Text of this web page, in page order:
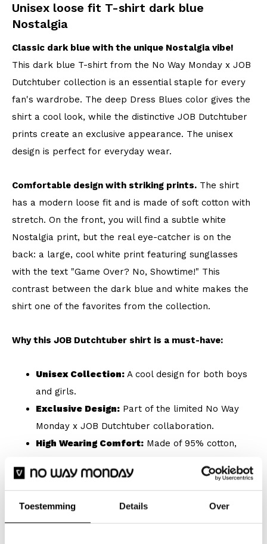
Toestemming Details Over
Unisex loose fit T-shirt dark blue
Nostalgia
Classic dark blue with the unique Nostalgia vibe!
This dark blue T-shirt from the No Way Monday x JOB
Dutchtuber collection is an essential staple for every
fan's wardrobe. The deep Dress Blues color gives the
shirt a cool look, while the distinctive JOB Dutchtuber
prints create an exclusive appearance. The unisex
design is perfect for everyday wear.
Comfortable design with striking prints. The shirt
has a modern loose fit and is made of soft cotton with
stretch. On the front, you will find a subtle white
Nostalgia print, but the real eye-catcher is on the
back: a large, cool white print featuring sunglasses
with the text "Game Over? No, Showtime!" This
contrast between the dark blue and white makes the
shirt one of the favorites from the collection.
Why this JOB Dutchtuber shirt is a must-have:
Unisex Collection: A cool design for both boys
and girls.
Exclusive Design: Part of the limited No Way
Monday x JOB Dutchtuber collaboration.
High Wearing Comfort: Made of 95% cotton,
Loose Fit:For a relaxed look and extra freedom
Nostalgia Theme:Large, white print on the